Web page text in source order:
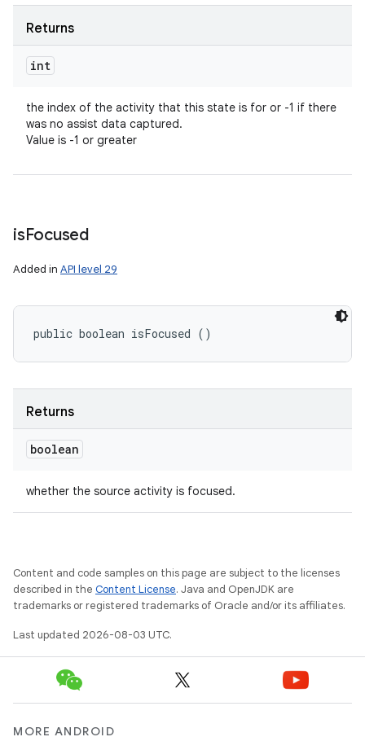
Returns
int
the index of the activity that this state is for or -1 if there
was no assist data captured.
Value is -1 or greater
isFocused
Added in API level 29
public boolean isFocused ()
Returns
boolean
whether the source activity is focused.
Content and code samples on this page are subject to the licenses
described in the Content License. Java and OpenJDK are
trademarks or registered trademarks of Oracle and/or its affiliates.
Last updated 2026-08-03 UTC.
MORE ANDROID